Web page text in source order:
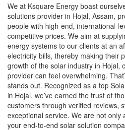
We at Ksquare Energy boast
solutions provider in Hojal, Assam,
people with high-end, international-
competitive prices. We aim at
energy systems to our clients at an
electricity bills, thereby making their
growth of the solar industry in Hojal,
provider can feel overwhelming.
stands out. Recognized as a top
in Hojal, we’ve earned the trust of
customers through verified reviews,
exceptional service. We are not
your end-to-end solar solution